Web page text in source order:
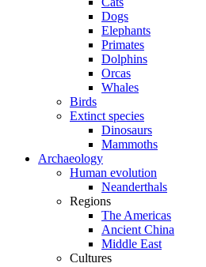
Dogs
Elephants
Primates
Dolphins
Orcas
Whales
Birds
Extinct species
Dinosaurs
Mammoths
Archaeology
Human evolution
Neanderthals
Regions
The Americas
Ancient China
Middle East
Cultures